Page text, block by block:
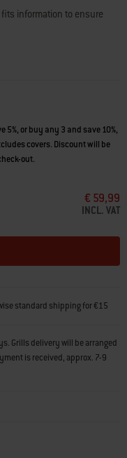
information to ensure
5%, or buy any 3 and save 10%,
covers. Discount will be
out.
€ 59,99
INCL. VAT
standard shipping for €15
Grills delivery will be arranged
is received, approx. 7-9